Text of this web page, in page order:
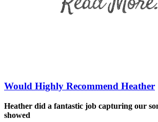
Would Highly Recommend Heather
Heather did a fantastic job capturing our
showed